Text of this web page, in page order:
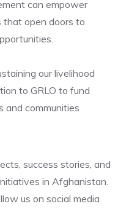
can empower
that open doors to
our livelihood
to GRLO to fund
and communities
success stories, and
in Afghanistan.
us on social media